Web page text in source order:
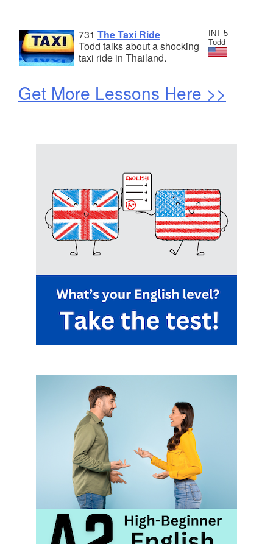
INT 5
Todd
731 The Taxi Ride
Todd talks about a shocking
taxi ride in Thailand.
Get More Lessons Here >>